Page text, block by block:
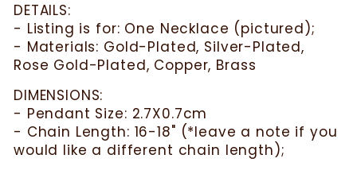
DETAILS:
- Listing is for: One Necklace (pictured);
- Materials: Gold-Plated, Silver-Plated,
Rose Gold-Plated, Copper, Brass
DIMENSIONS:
- Pendant Size: 2.7X0.7cm
- Chain Length: 16-18" (*leave a note if you
would like a different chain length);